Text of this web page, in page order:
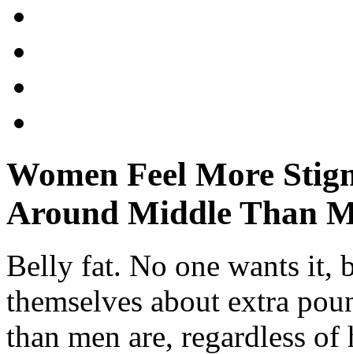
Women Feel More
Around Middle Than
Belly fat. No one wants it,
themselves about extra
than men are, regardless